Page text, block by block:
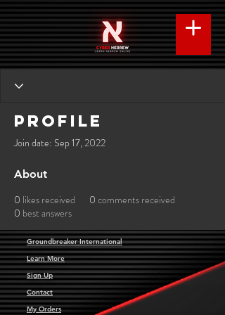
Profile
Join date: Sep 17, 2022
About
0 likes received 0 comments received
0 best answers
Groundbreaker International
Learn More
Sign Up
Contact
My Orders